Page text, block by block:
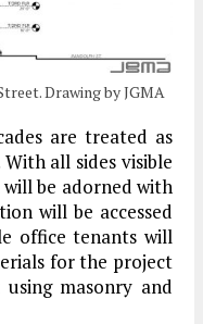
Drawing by JGMA
are treated as
all sides visible
be adorned with
will be accessed
office tenants will
for the project
masonry and